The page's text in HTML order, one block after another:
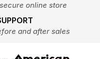
online store
and after sales